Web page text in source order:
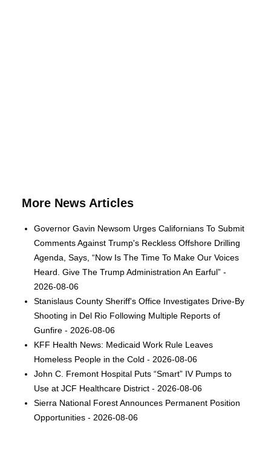
More News Articles
Governor Gavin Newsom Urges Californians To Submit
Comments Against Trump's Reckless Offshore Drilling
Agenda, Says, “Now Is The Time To Make Our Voices
Heard. Give The Trump Administration An Earful” -
2026-08-06
Stanislaus County Sheriff's Office Investigates Drive-By
Shooting in Del Rio Following Multiple Reports of
Gunfire - 2026-08-06
KFF Health News: Medicaid Work Rule Leaves
Homeless People in the Cold - 2026-08-06
John C. Fremont Hospital Puts “Smart” IV Pumps to
Use at JCF Healthcare District - 2026-08-06
Sierra National Forest Announces Permanent Position
Opportunities - 2026-08-06